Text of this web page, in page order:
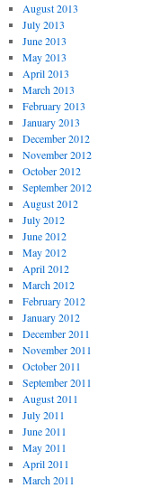
August 2013
July 2013
June 2013
May 2013
April 2013
March 2013
February 2013
January 2013
December 2012
November 2012
October 2012
September 2012
August 2012
July 2012
June 2012
May 2012
April 2012
March 2012
February 2012
January 2012
December 2011
November 2011
October 2011
September 2011
August 2011
July 2011
June 2011
May 2011
April 2011
March 2011